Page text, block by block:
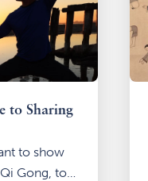
to Sharing
to show
Gong, to